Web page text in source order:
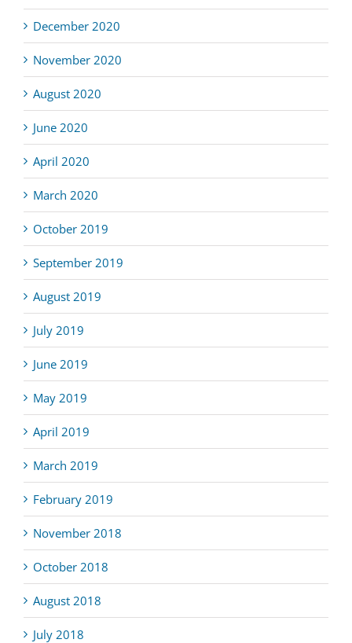
December 2020
November 2020
August 2020
June 2020
April 2020
March 2020
October 2019
September 2019
August 2019
July 2019
June 2019
May 2019
April 2019
March 2019
February 2019
November 2018
October 2018
August 2018
July 2018